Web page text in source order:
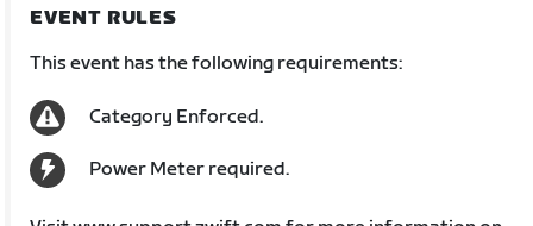
EVENT RULES
This event has the following requirements:
Category Enforced.
Power Meter required.